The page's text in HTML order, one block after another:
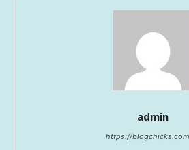
admin
https://